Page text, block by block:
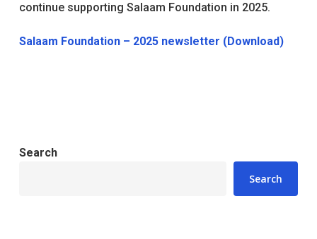
continue supporting Salaam Foundation in 2025.
Salaam Foundation – 2025 newsletter (Download)
Search
Search